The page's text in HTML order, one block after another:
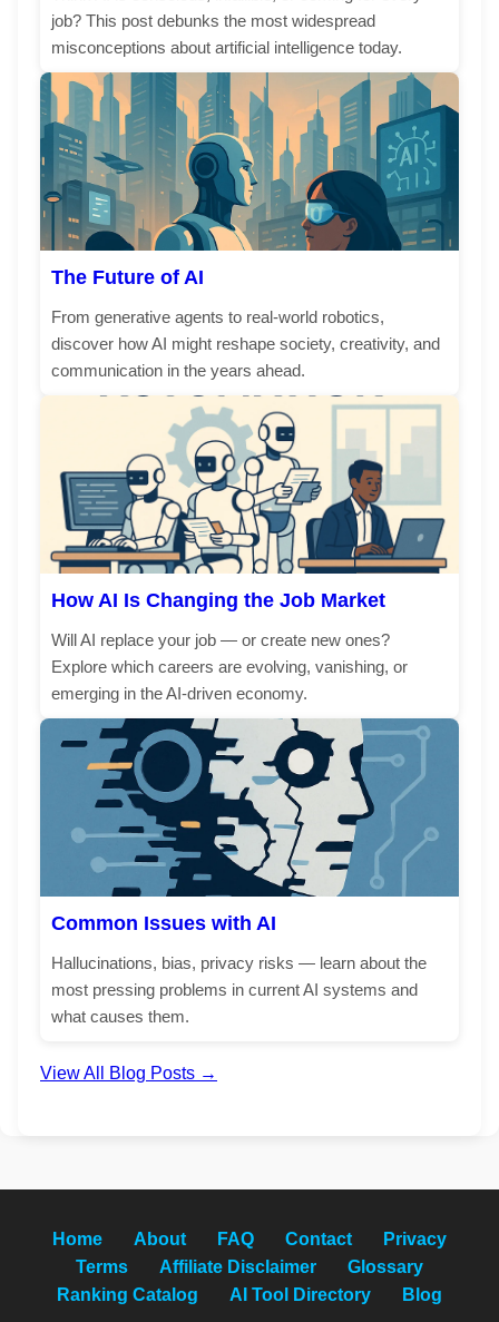
job? This post debunks the most widespread
misconceptions about artificial intelligence today.
The Future of AI
From generative agents to real-world robotics,
discover how AI might reshape society, creativity, and
communication in the years ahead.
How AI Is Changing the Job Market
Will AI replace your job — or create new ones?
Explore which careers are evolving, vanishing, or
emerging in the AI-driven economy.
Common Issues with AI
Hallucinations, bias, privacy risks — learn about the
most pressing problems in current AI systems and
what causes them.
View All Blog Posts →
Home About FAQ Contact
Privacy
Terms
Affiliate Disclaimer
Glossary
Ranking Catalog
AI Tool Directory Blog